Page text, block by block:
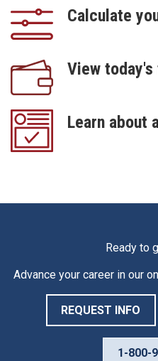
Calculate
View
Learn about
Ready to
Advance your career in our
REQUEST INFO
1-800-